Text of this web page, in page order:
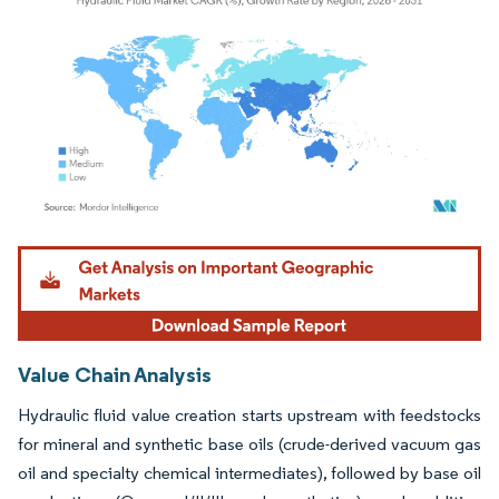
Image © Mordor Intelligence. Reuse requires attribution under CC BY 4.0.
Value Chain Analysis
Hydraulic fluid value creation starts upstream with feedstocks
for mineral and synthetic base oils (crude-derived vacuum gas
oil and specialty chemical intermediates), followed by base oil